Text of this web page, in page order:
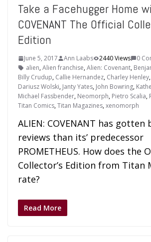
Take a Facehugger Home
COVENANT The Official
Edition
June 5, 2017 Ann Laabs 2440 Views
0
alien,Alien franchise,Alien: Covenant,
Billy Crudup, Callie Hernandez, Charley Henley,
Dariusz Wolski, Janty Yates, John Bowring,
Michael Fassbender, Neomorph, Pietro Scalia,
Titan Comics,Titan Magazines,xenomorph
ALIEN: COVENANT has
reviews than its’ predecessor
PROMETHEUS. How does the
Collector’s Edition from Titan
rate?
Read More